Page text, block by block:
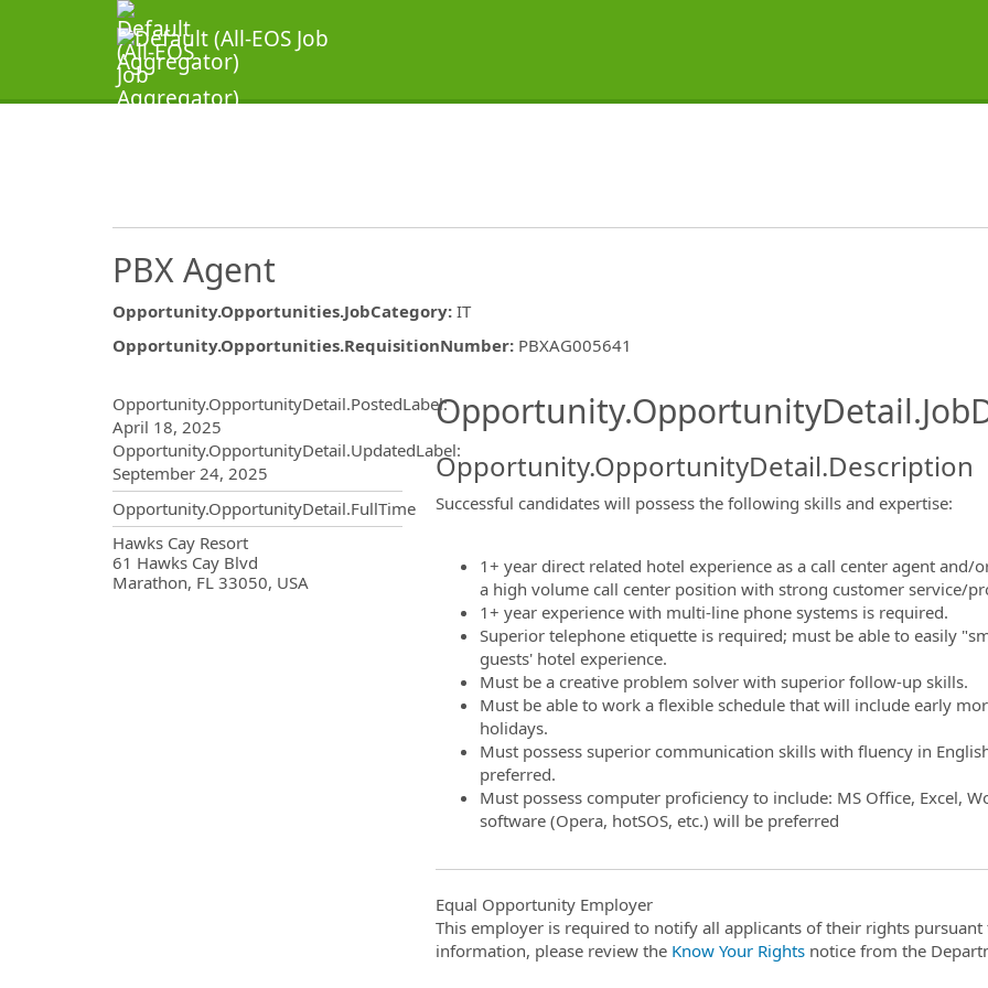
PBX Agent
Opportunity.Opportunities.JobCategory: IT
Opportunity.Opportunities.RequisitionNumber: PBXAG005641
Opportunity.OpportunityDetail.PostedLabel:
April 18, 2025
Opportunity.OpportunityDetail.UpdatedLabel:
September 24, 2025
Opportunity.OpportunityDetail.FullTime
OpportunityDetail.CompanyInformation.Locations
Hawks Cay Resort
61 Hawks Cay Blvd
Marathon, FL 33050, USA
Opportunity.OpportunityDetail.Description
Successful candidates will possess the following skills and expertise:
1+ year direct related hotel experience as a call center agent and/
a high volume call center position with strong customer service/
1+ year experience with multi-line phone systems is required.
Superior telephone etiquette is required; must be able to easily
guests' hotel experience.
Must be a creative problem solver with superior follow-up skills.
Must be able to work a flexible schedule that will include early
holidays.
Must possess superior communication skills with fluency in
preferred.
Must possess computer proficiency to include: MS Office, Excel,
software (Opera, hotSOS, etc.) will be preferred
Equal Opportunity Employer
This employer is required to notify all applicants of their rights
information, please review the Know Your Rightsnotice from the